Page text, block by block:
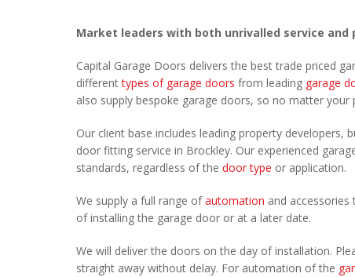
Market leaders with both unrivalled service and
Capital Garage Doors delivers the best trade priced
differenttypes of garage doors from leading garage
also supply bespoke garage doors, so no matter
Our client base includes leading property developers,
door fitting service in Brockley. Our experienced
standards, regardless of the door type or application.
We supply a full range ofautomation and
of installing the garage door or at a later date.
We will deliver the doors on the day of installation.
straight away without delay. For automation of the